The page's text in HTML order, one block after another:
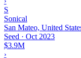
S
Sonical
San Mateo, United
Seed · Oct 2023
$3.9M
›